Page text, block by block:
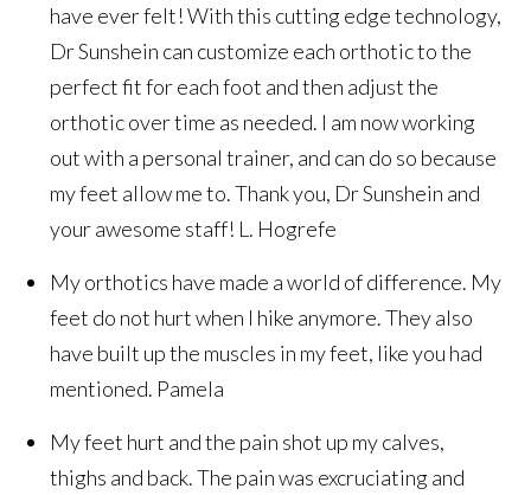
have ever felt! With this cutting edge technology,
Dr Sunshein can customize each orthotic to the
perfect fit for each foot and then adjust the
orthotic over time as needed. I am now working
out with a personal trainer, and can do so because
my feet allow me to. Thank you, Dr Sunshein and
your awesome staff! L. Hogrefe
My orthotics have made a world of difference. My
feet do not hurt when I hike anymore. They also
have built up the muscles in my feet, like you had
mentioned. Pamela
My feet hurt and the pain shot up my calves,
thighs and back. The pain was excruciating and